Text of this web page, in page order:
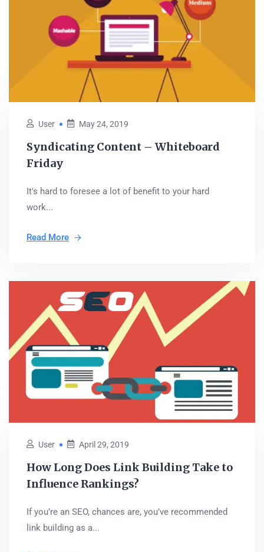
User May 24, 2019
Syndicating Content – Whiteboard
Friday
It's hard to foresee a lot of benefit to your hard
work...
Read More
User April 29, 2019
How Long Does Link Building Take to
Influence Rankings?
If you’re an SEO, chances are, you’ve recommended
link building as a...